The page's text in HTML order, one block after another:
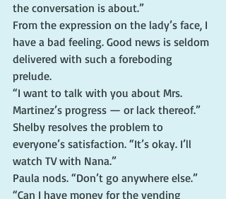
the conversation is about.”
From the expression on the lady’s face, I
have a bad feeling. Good news is seldom
delivered with such a foreboding
prelude.
“I want to talk with you about Mrs.
Martinez’s progress — or lack thereof.”
Shelby resolves the problem to
everyone’s satisfaction. “It’s okay. I’ll
watch TV with Nana.”
Paula nods. “Don’t go anywhere else.”
“Can I have money for the vending